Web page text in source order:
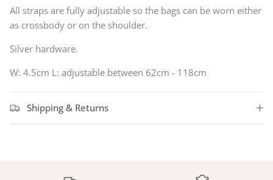
All straps are fully adjustable so the bags can be worn either
as crossbody or on the shoulder.
Silver hardware.
W: 4.5cm L: adjustable between 62cm - 118cm
Shipping & Returns